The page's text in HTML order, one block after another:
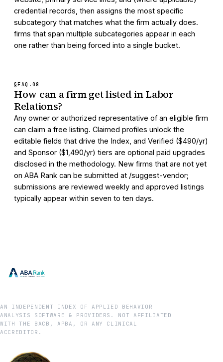
credential records, then assigns the most specific
subcategory that matches what the firm actually does.
firms that span multiple subcategories appear in each
one rather than being forced into a single bucket.
§FAQ. 08
How can a firm get listed in Labor
Relations?
Any owner or authorized representative of an eligible firm
can claim a free listing. Claimed profiles unlock the
editable fields that drive the Index, and Verified ($490/yr)
and Sponsor ($1,490/yr) tiers are optional paid upgrades
disclosed in the methodology. New firms that are not yet
on ABA Rank can be submitted at /suggest-vendor;
submissions are reviewed weekly and approved listings
typically appear within seven to ten days.
AN INDEPENDENT INDEX OF APPLIED BEHAVIOR
ANALYSIS SOFTWARE & PROVIDERS. NOT AFFILIATED
WITH THE BACB, APBA, OR ANY CLINICAL
ACCREDITOR.